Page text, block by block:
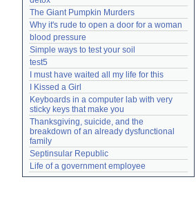
The Giant Pumpkin Murders
Why it's rude to open a door for a woman
blood pressure
Simple ways to test your soil
test5
I must have waited all my life for this
I Kissed a Girl
Keyboards in a computer lab with very
sticky keys that make you
Thanksgiving, suicide, and the
breakdown of an already dysfunctional
family
Septinsular Republic
Life of a government employee